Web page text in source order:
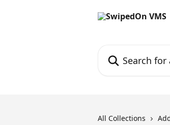
All Collections